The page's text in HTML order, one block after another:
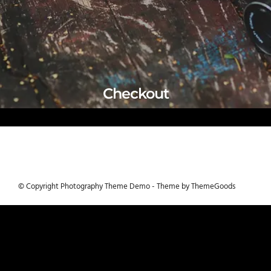
Checkout
© Copyright Photography Theme Demo - Theme by ThemeGoods